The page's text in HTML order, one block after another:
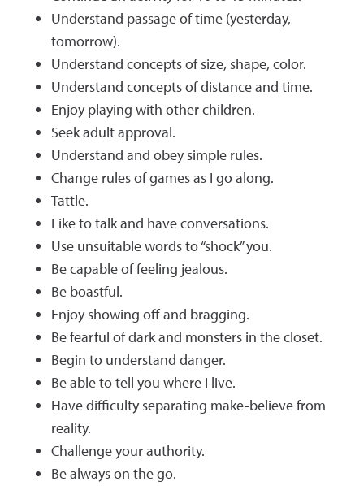
Understand passage of time (yesterday,
tomorrow).
Understand concepts of size, shape, color.
Understand concepts of distance and time.
Enjoy playing with other children.
Seek adult approval.
Understand and obey simple rules.
Change rules of games as I go along.
Tattle.
Like to talk and have conversations.
Use unsuitable words to “shock” you.
Be capable of feeling jealous.
Be boastful.
Enjoy showing off and bragging.
Be fearful of dark and monsters in the closet.
Begin to understand danger.
Be able to tell you where I live.
Have difficulty separating make-believe from
reality.
Challenge your authority.
Be always on the go.